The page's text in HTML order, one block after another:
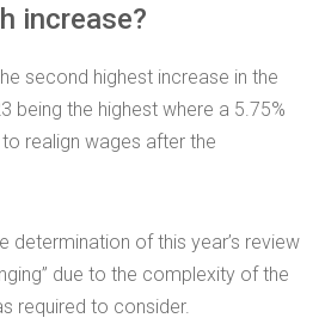
increase?
second highest increase in the
being the highest where a 5.75%
realign wages after the
determination of this year’s review
due to the complexity of the
required to consider.